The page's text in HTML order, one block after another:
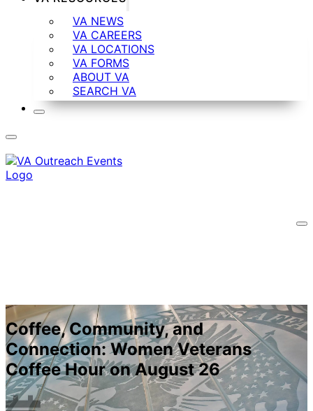
VA NEWS
VA CAREERS
VA LOCATIONS
VA FORMS
ABOUT VA
SEARCH VA
Coffee, Community, and
Connection: Women Veterans
Coffee Hour on August 26